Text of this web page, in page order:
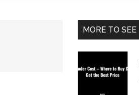
Primary
MORE TO SEE